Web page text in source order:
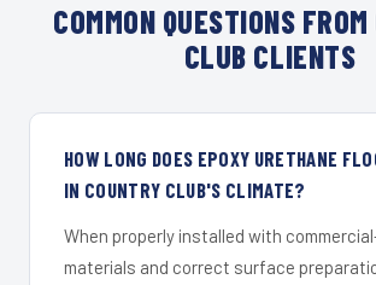
COMMON QUESTIONS
CLUB CLIENTS
HOW LONG DOES EPOXY URETHANE
IN COUNTRY CLUB'S CLIMATE?
When properly installed with
materials and correct surface